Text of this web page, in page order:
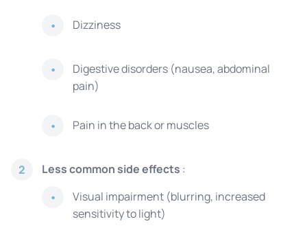
Dizziness
Digestive disorders (nausea, abdominal
pain)
Pain in the back or muscles
2 Less common side effects :
Visual impairment (blurring, increased
sensitivity to light)